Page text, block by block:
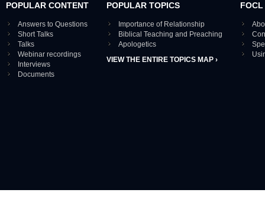
POPULAR CONTENT
Answers to Questions
Short Talks
Talks
Webinar recordings
Interviews
Documents
POPULAR TOPICS
Importance of Relationship
Biblical Teaching and Preaching
Apologetics
VIEW THE ENTIRE TOPICS MAP ›
FOCL